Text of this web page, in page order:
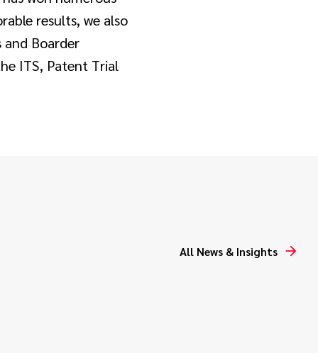
results, we also
and Boarder
ITS, Patent Trial
All News & Insights